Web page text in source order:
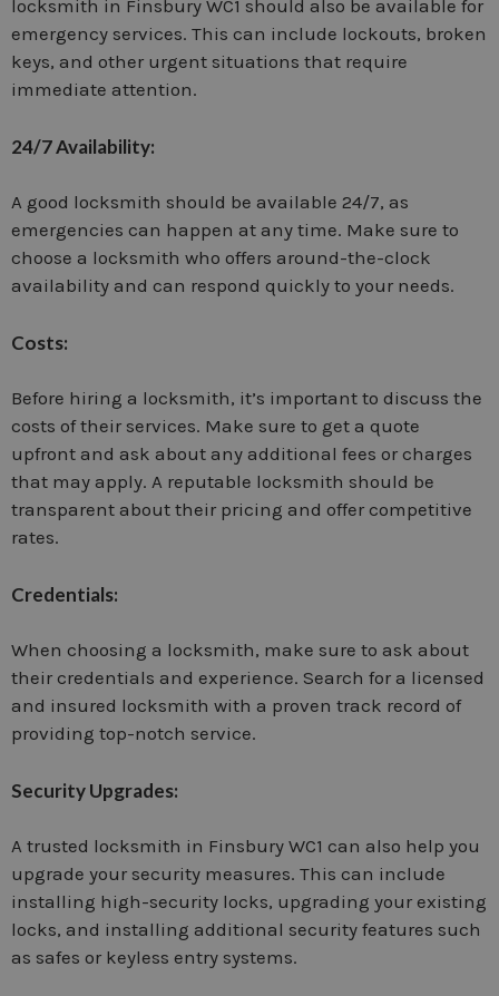
locksmith in Finsbury WC1 should also be available for
emergency services. This can include lockouts, broken
keys, and other urgent situations that require
immediate attention.
24/7 Availability:
A good locksmith should be available 24/7, as
emergencies can happen at any time. Make sure to
choose a locksmith who offers around-the-clock
availability and can respond quickly to your needs.
Costs:
Before hiring a locksmith, it’s important to discuss the
costs of their services. Make sure to get a quote
upfront and ask about any additional fees or charges
that may apply. A reputable locksmith should be
transparent about their pricing and offer competitive
rates.
Credentials:
When choosing a locksmith, make sure to ask about
their credentials and experience. Search for a licensed
and insured locksmith with a proven track record of
providing top-notch service.
Security Upgrades:
A trusted locksmith in Finsbury WC1 can also help you
upgrade your security measures. This can include
installing high-security locks, upgrading your existing
locks, and installing additional security features such
as safes or keyless entry systems.